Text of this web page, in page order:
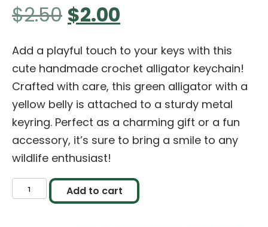
$2.50 Original
price
was:
$2.50.
$2.00
price
is:
$2.00.
Add a playful touch to your keys with this
cute handmade crochet alligator keychain!
Crafted with care, this green alligator with a
yellow belly is attached to a sturdy metal
keyring. Perfect as a charming gift or a fun
accessory, it’s sure to bring a smile to any
wildlife enthusiast!
Handmade
Crochet
Add to cart